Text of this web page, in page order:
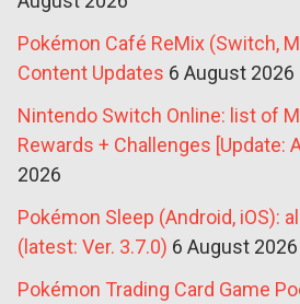
Pokémon Café ReMix (Switch,
Content Updates 6 August 2026
Nintendo Switch Online: list of
Rewards + Challenges [Update:
2026
Pokémon Sleep (Android, iOS):
(latest: Ver. 3.7.0) 6 August 2026
Pokémon Trading Card Game